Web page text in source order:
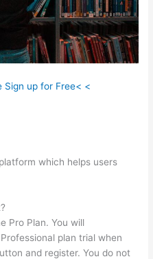
Sign up for Free< <
which helps users
Pro Plan. You will
plan trial when
and register. You do not